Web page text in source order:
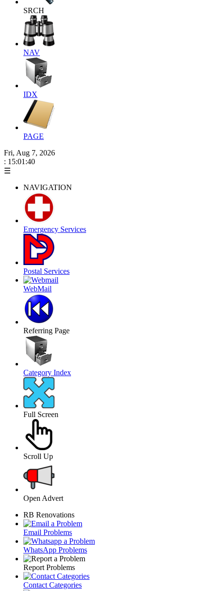
SRCH
NAV
IDX
PAGE
Fri, Aug 7, 2026
: 15:01:41
☰
NAVIGATION
Emergency Services
Postal Services
WebMail
Referring Page
Category Index
Full Screen
Scroll Up
Open Advert
RB Renovations
Email Problems
WhatsApp Problems
Report Problems
Contact Categories